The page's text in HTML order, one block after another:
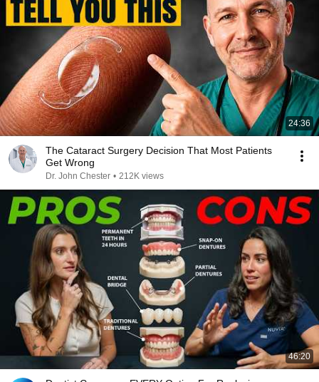
24:36
The Cataract Surgery Decision That Most Patients
Get Wrong
Dr. John Chester • 212K views
46:20